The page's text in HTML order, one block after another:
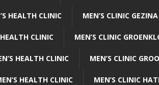
HEALTH CLINIC MEN’S CLINIC
CLINIC MEN’S CLINIC
HEALTH CLINIC MEN’S CLINIC
HEALTH CLINIC MEN’S CLINIC